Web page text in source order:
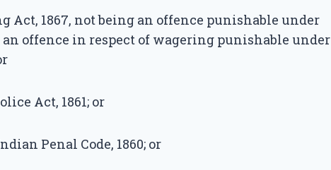
Act, 1867, not being an offence punishable under
offence in respect of wagering punishable under
Act, 1861; or
Penal Code, 1860; or